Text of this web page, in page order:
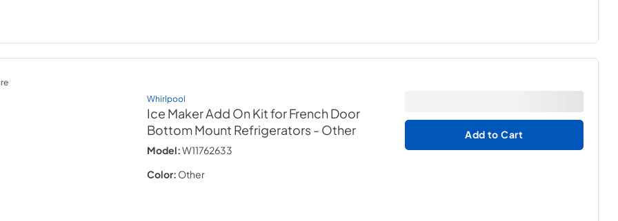
Whirlpool
Ice Maker Add On Kit for French Door
Bottom Mount Refrigerators- Other
Model:W11762633
Color: Other
Add to Cart